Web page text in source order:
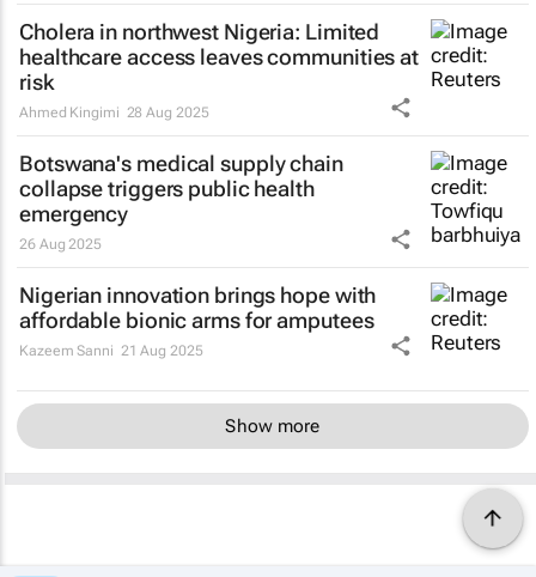
Cholera in northwest Nigeria: Limited
healthcare access leaves communities at
risk
Ahmed Kingimi 28 Aug 2025
Botswana's medical supply chain
collapse triggers public health
emergency
26 Aug 2025
Nigerian innovation brings hope with
affordable bionic arms for amputees
Kazeem Sanni 21 Aug 2025
Show more